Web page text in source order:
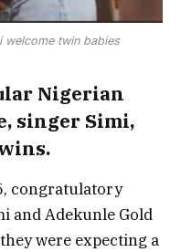
welcome twin babies
Nigerian
singer Simi,
congratulatory
and Adekunle Gold
were expecting a